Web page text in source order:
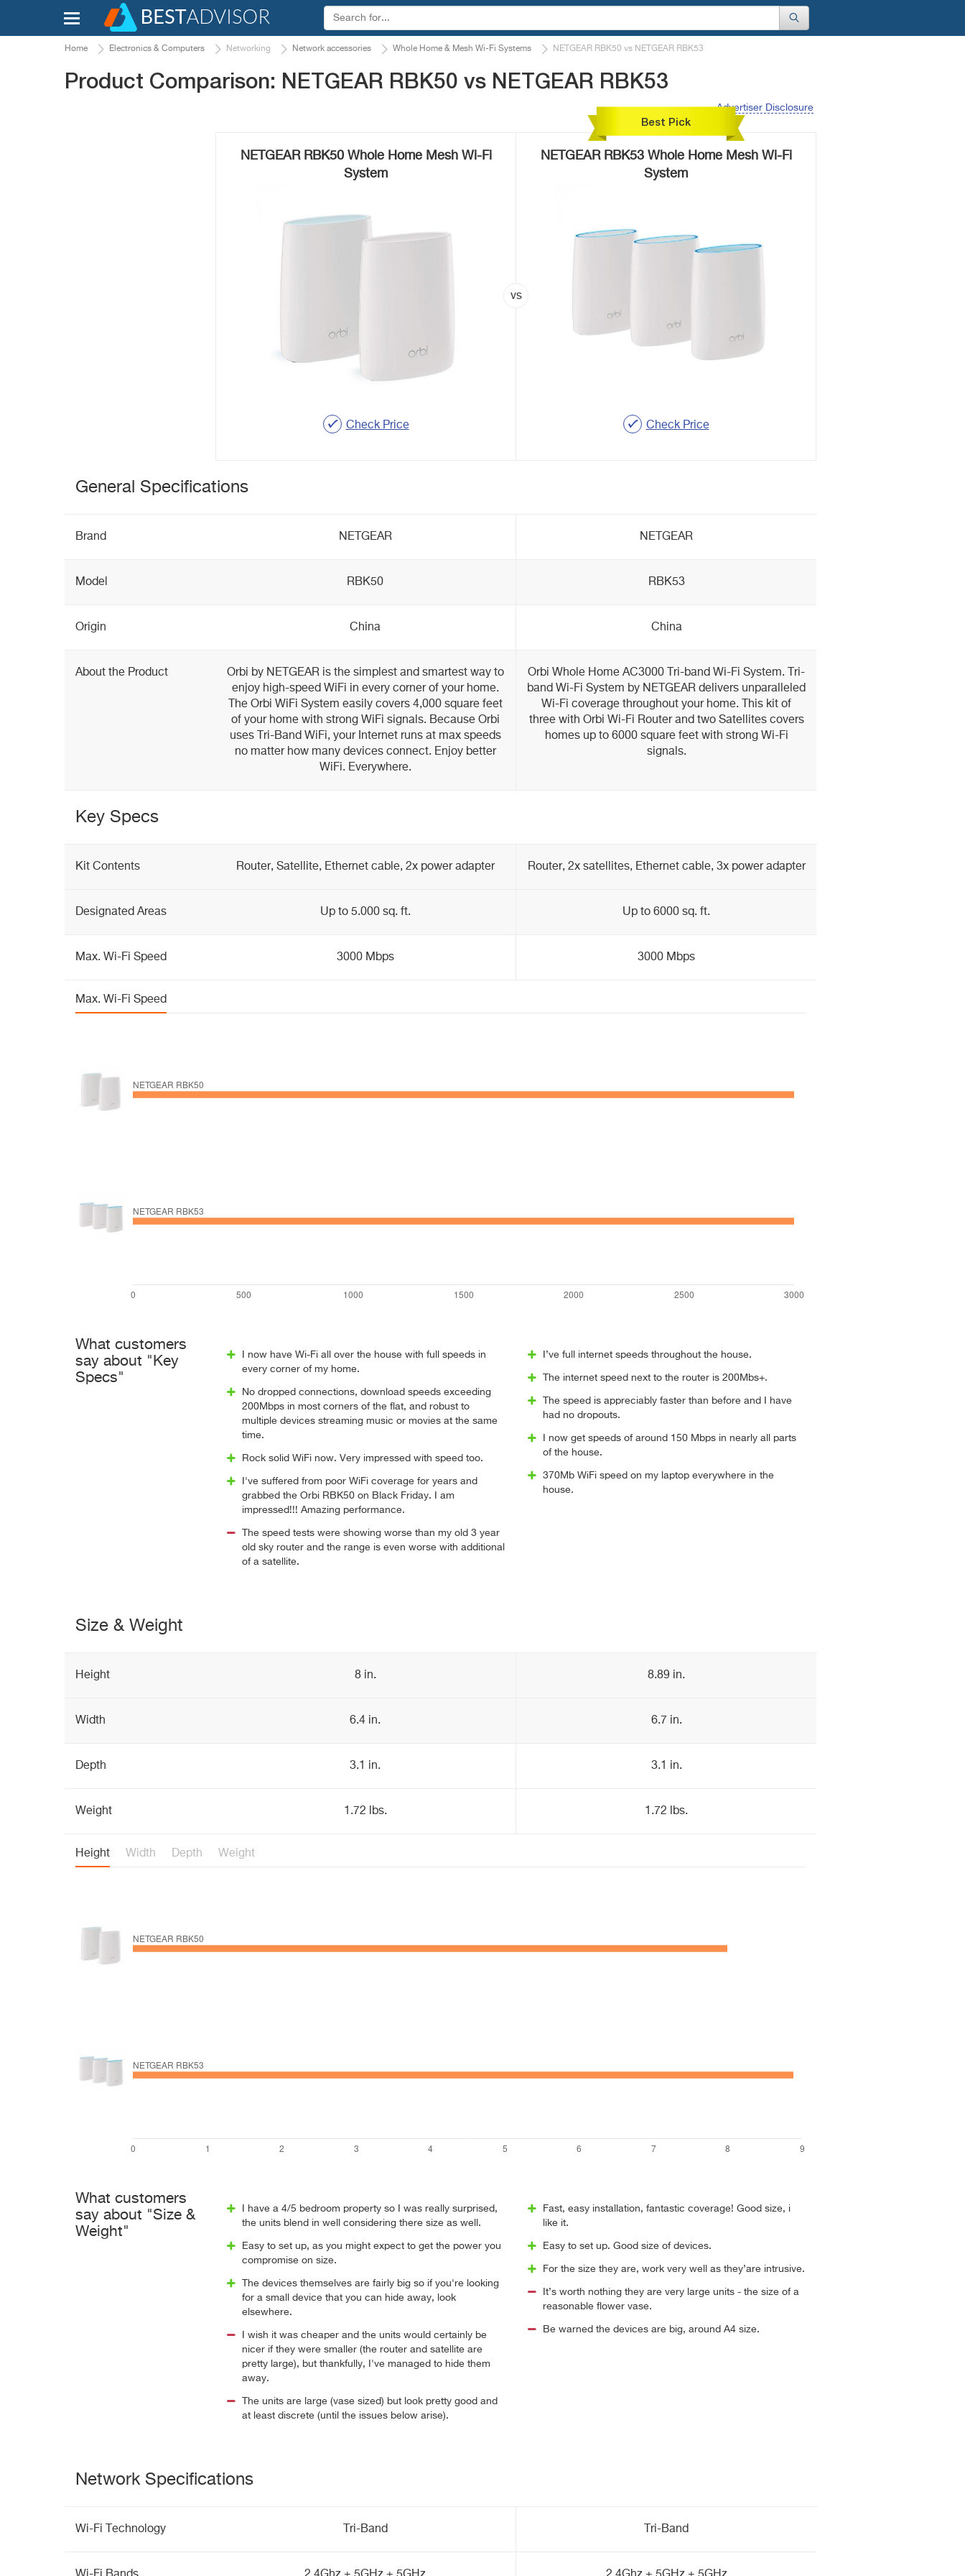
Home Electronics & Computers Networking Network accessories Whole Home & Mesh Wi-Fi Systems NETGEAR RBK50 vs NETGEAR RBK53
Product Comparison: NETGEAR RBK50 vs NETGEAR RBK53
Advertiser Disclosure
NETGEAR RBK50 Whole Home Mesh Wi-Fi
System
Check Price
Best Pick
NETGEAR RBK53 Whole Home Mesh Wi-Fi
System
Check Price
General Specifications
Brand NETGEAR NETGEAR
Model RBK50 RBK53
Origin China China
About the Product
Orbi by NETGEAR is the simplest and smartest way to
enjoy high-speed WiFi in every corner of your home.
The Orbi WiFi System easily covers 4,000 square feet
of your home with strong WiFi signals. Because Orbi
uses Tri-Band WiFi, your Internet runs at max speeds
no matter how many devices connect. Enjoy better
WiFi. Everywhere.
Orbi Whole Home AC3000 Tri-band Wi-Fi System. Tri-
band Wi-Fi System by NETGEAR delivers unparalleled
Wi-Fi coverage throughout your home. This kit of
three with Orbi Wi-Fi Router and two Satellites covers
homes up to 6000 square feet with strong Wi-Fi
signals.
Key Specs
Kit Contents Router, Satellite, Ethernet cable, 2x power adapter Router, 2x satellites, Ethernet cable, 3x power adapter
Designated Areas Up to 5.000 sq. ft. Up to 6000 sq. ft.
Max. Wi-Fi Speed 3000 Mbps 3000 Mbps
Max. Wi-Fi Speed
What customers
say about "Key
Specs"
I now have Wi-Fi all over the house with full speeds in
every corner of my home.
No dropped connections, download speeds exceeding
200Mbps in most corners of the flat, and robust to
multiple devices streaming music or movies at the same
time.
Rock solid WiFi now. Very impressed with speed too.
I've suffered from poor WiFi coverage for years and
grabbed the Orbi RBK50 on Black Friday. I am
impressed!!! Amazing performance.
The speed tests were showing worse than my old 3 year
old sky router and the range is even worse with additional
of a satellite.
I’ve full internet speeds throughout the house.
The internet speed next to the router is 200Mbs+.
The speed is appreciably faster than before and I have
had no dropouts.
I now get speeds of around 150 Mbps in nearly all parts
of the house.
370Mb WiFi speed on my laptop everywhere in the
house.
Size & Weight
Height 8 in. 8.89 in.
Width 6.4 in. 6.7 in.
Depth 3.1 in. 3.1 in.
Weight 1.72 lbs. 1.72 lbs.
Height Width Depth Weight
What customers
say about "Size &
Weight"
I have a 4/5 bedroom property so I was really surprised,
the units blend in well considering there size as well.
Easy to set up, as you might expect to get the power you
compromise on size.
The devices themselves are fairly big so if you're looking
for a small device that you can hide away, look
elsewhere.
I wish it was cheaper and the units would certainly be
nicer if they were smaller (the router and satellite are
pretty large), but thankfully, I've managed to hide them
away.
The units are large (vase sized) but look pretty good and
at least discrete (until the issues below arise).
Fast, easy installation, fantastic coverage! Good size, i
like it.
Easy to set up. Good size of devices.
For the size they are, work very well as they’are intrusive.
It’s worth nothing they are very large units - the size of a
reasonable flower vase.
Be warned the devices are big, around A4 size.
Network Specifications
Wi-Fi Technology Tri-Band Tri-Band